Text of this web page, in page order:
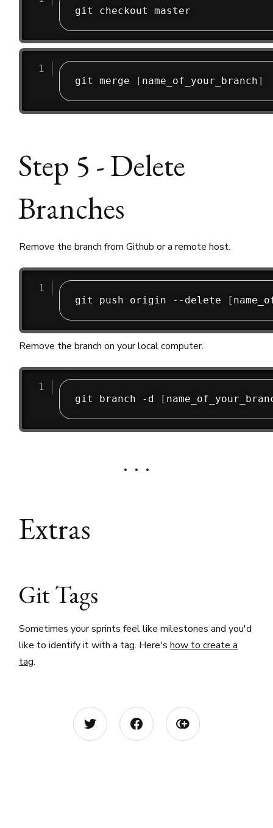
git merge [ name_of_your_branch]
Step 5 - Delete
Branches
Remove the branch from Github or a remote host.
git push origin --delete [
Remove the branch on your local computer.
git branch -d [
Extras
Git Tags
Sometimes your sprints feel like milestones and you'd
like to identify it with a tag. Here'show to create a
tag.